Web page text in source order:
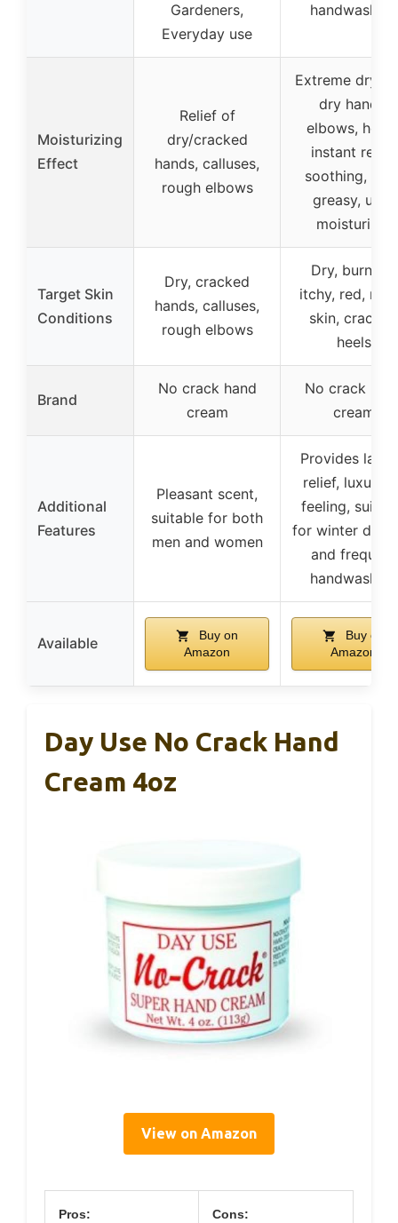
Gardeners,
Everyday use
handwashing
Moisturizing
Effect
Relief of
dry/cracked
hands, calluses,
rough elbows
Extreme dry
dry hands,
elbows,
instant relief,
soothing,
greasy, ultra
moisturizer
Target Skin
Conditions
Dry, cracked
hands, calluses,
rough elbows
Dry, burning,
itchy, red,
skin, cracked
heels
Brand
No crack hand
cream
No crack
cream
Additional
Features
Pleasant scent,
suitable for both
men and women
Provides
relief,
feeling,
for winter
and frequent
handwashing
Available
Buy on
Amazon
Buy on
Amazon
Day Use No Crack Hand
Cream 4oz
View on Amazon
Pros: Cons: